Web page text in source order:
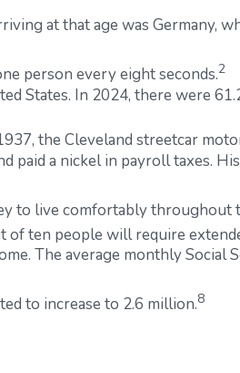
at that age was Germany,
person every eight seconds.2
States. In 2024, there were
the Cleveland streetcar
paid a nickel in payroll taxes.
to live comfortably throughout
of ten people will require
The average monthly Social
to increase to 2.6 million.8